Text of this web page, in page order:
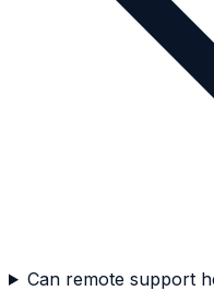
Can remote support